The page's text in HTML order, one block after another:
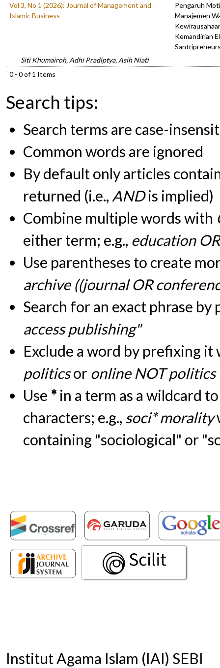
Vol 3, No 1 (2026): Journal of Management and
Islamic Business
Pengaruh
Manajemen
Kemandirian
Siti Khumairoh, Adhi Pradiptya, Asih Niati
0 - 0 of 1 Items
Search tips:
Search terms are case-
Common words are ignored
By default only articles
returned (i.e., ANDis implied)
Combine multiple words with
either term; e.g., education
Use parentheses to create
archive ((journal OR
Search for an exact phrase
access publishing"
Exclude a word by prefixing
politicsor online NOT politics
Use *in a term as a wildcard
characters; e.g., soci* morality
containing "sociological" or
Institut Agama Islam (IAI) SEBI